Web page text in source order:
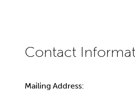
Mailing Address: